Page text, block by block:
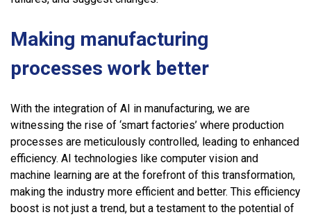
Making manufacturing
processes work better
With the integration of AI in manufacturing, we are
witnessing the rise of ‘smart factories’ where production
processes are meticulously controlled, leading to enhanced
efficiency. AI technologies like computer vision and
machine learning are at the forefront of this transformation,
making the industry more efficient and better. This efficiency
boost is not just a trend, but a testament to the potential of